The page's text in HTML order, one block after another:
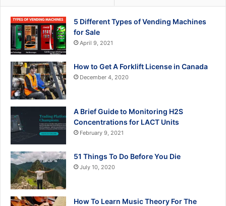
5 Different Types of Vending Machines
for Sale
April 9, 2021
How to Get A Forklift License in Canada
December 4, 2020
A Brief Guide to Monitoring H2S
Concentrations for LACT Units
February 9, 2021
51 Things To Do Before You Die
July 10, 2020
How To Learn Music Theory For The